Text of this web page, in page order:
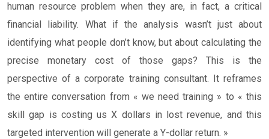
human resource problem when they are, in fact, a critical
financial liability. What if the analysis wasn’t just about
identifying what people don’t know, but about calculating the
precise monetary cost of those gaps? This is the
perspective of a corporate training consultant. It reframes
the entire conversation from « we need training » to « this
skill gap is costing us X dollars in lost revenue, and this
targeted intervention will generate a Y-dollar return. »